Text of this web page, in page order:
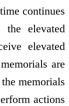
continues
elevated
elevated
are
memorials
actions